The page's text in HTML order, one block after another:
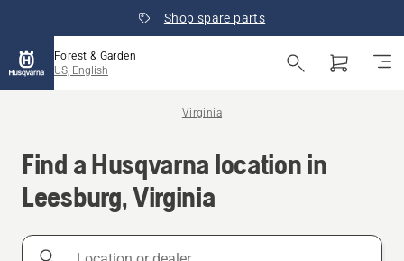
Shop spare parts
Forest & Garden
US, English
Virginia
Find a Husqvarna location in
Leesburg, Virginia
Location